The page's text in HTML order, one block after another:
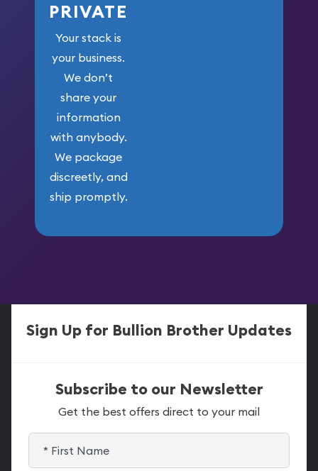
PRIVATE
Your stack is
your business.
We don’t
share your
information
with anybody.
We package
discreetly, and
ship promptly.
Sign Up for Bullion Brother Updates
Subscribe to our Newsletter
Get the best offers direct to your mail